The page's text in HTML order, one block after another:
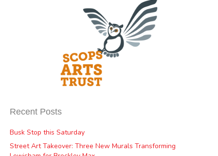
Recent Posts
Busk Stop this Saturday
Street Art Takeover: Three New Murals Transforming